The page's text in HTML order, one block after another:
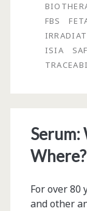
FBS
ISIA
Serum:
Where?
For over 80
and other